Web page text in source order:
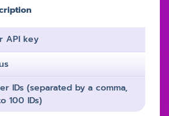
API key
IDs (separated by a comma,
100 IDs)